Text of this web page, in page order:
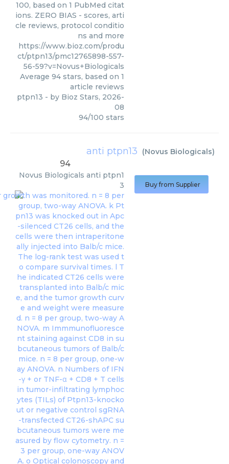
100, based on 1 PubMed citat
ions. ZERO BIAS - scores, arti
cle reviews, protocol conditio
ns and more
https://www.bioz.com/produ
ct/ptpn13/pmc12765898-557-
56-59?v=Novus+Biologicals
Average 94 stars, based on 1
article reviews
ptpn13 - by Bioz Stars, 2026-
08
94/100 stars
anti ptpn13 (Novus Biologicals)
94
Novus Biologicals anti ptpn1
3
Buy from Supplier